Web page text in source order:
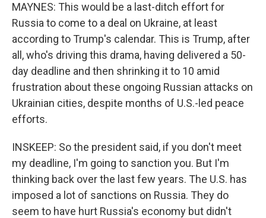
MAYNES: This would be a last-ditch effort for
Russia to come to a deal on Ukraine, at least
according to Trump's calendar. This is Trump, after
all, who's driving this drama, having delivered a 50-
day deadline and then shrinking it to 10 amid
frustration about these ongoing Russian attacks on
Ukrainian cities, despite months of U.S.-led peace
efforts.
INSKEEP: So the president said, if you don't meet
my deadline, I'm going to sanction you. But I'm
thinking back over the last few years. The U.S. has
imposed a lot of sanctions on Russia. They do
seem to have hurt Russia's economy but didn't